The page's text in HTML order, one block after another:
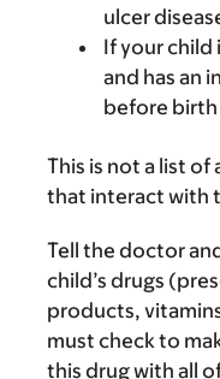
ulcer
If your child
and has an
before birth
This is not a list
that interact with
Tell the doctor
child’s drugs
products,
must check to
this drug with all